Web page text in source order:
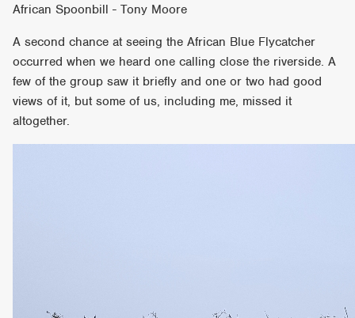
African Spoonbill - Tony Moore
A second chance at seeing the African Blue Flycatcher
occurred when we heard one calling close the riverside. A
few of the group saw it briefly and one or two had good
views of it, but some of us, including me, missed it
altogether.